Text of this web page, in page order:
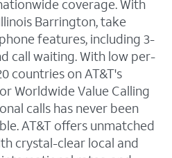
coverage. With
Barrington, take
features, including 3-
call waiting. With low per-
countries on AT&T's
Worldwide Value Calling
calls has never been
AT&T offers unmatched
crystal-clear local and